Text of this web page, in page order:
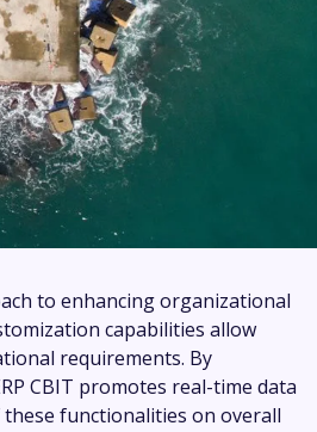
to enhancing organizational
capabilities allow
requirements. By
CBIT promotes real-time data
functionalities on overall